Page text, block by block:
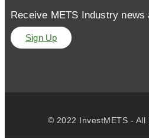
Receive METS Industry news
Sign Up
© 2022 InvestMETS - All